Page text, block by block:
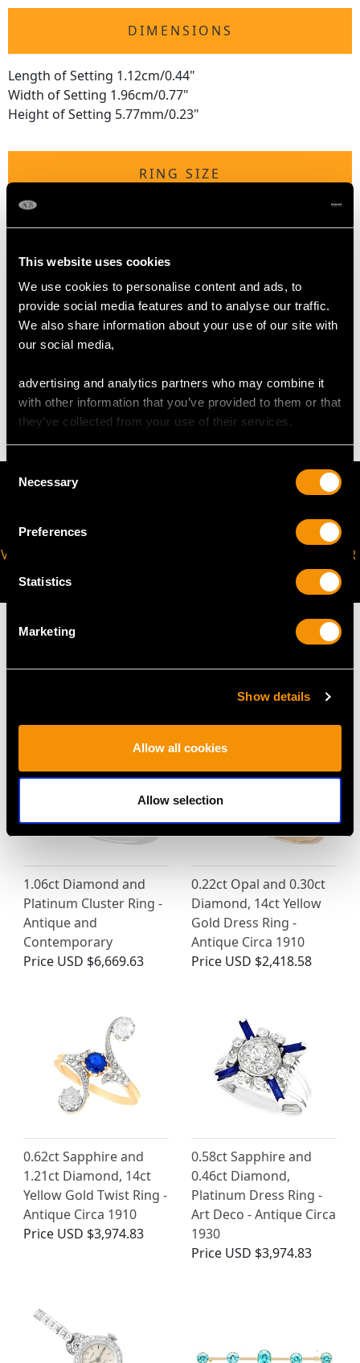
This website uses cookies
We use cookies to personalise content and ads, to
provide social media features and to analyse our traffic.
We also share information about your use of our site with
our social media,
advertising and analytics partners who may combine it
with other information that you’ve provided to them or that
they’ve collected from your use of their services.
Consent
Selection
Necessary
Preferences
Statistics
Marketing
Show details
Allow all cookies
Allow selection
DIMENSIONS
Length of Setting 1.12cm/0.44"
Width of Setting 1.96cm/0.77"
Height of Setting 5.77mm/0.23"
RING SIZE
request to meet your personal requirements.
6.62 grams
VIRTUAL APPOINTMENT
AVAILABLE
JOIN OUR NEWSLETTER
MAY WE ALSO SUGGEST…
1.06ct Diamond and
Platinum Cluster Ring -
Antique and
Contemporary
Price USD $6,669.63
0.22ct Opal and 0.30ct
Diamond, 14ct Yellow
Gold Dress Ring -
Antique Circa 1910
Price USD $2,418.58
0.62ct Sapphire and
1.21ct Diamond, 14ct
Yellow Gold Twist Ring -
Antique Circa 1910
Price USD $3,974.83
0.58ct Sapphire and
0.46ct Diamond,
Platinum Dress Ring -
Art Deco - Antique Circa
1930
Price USD $3,974.83